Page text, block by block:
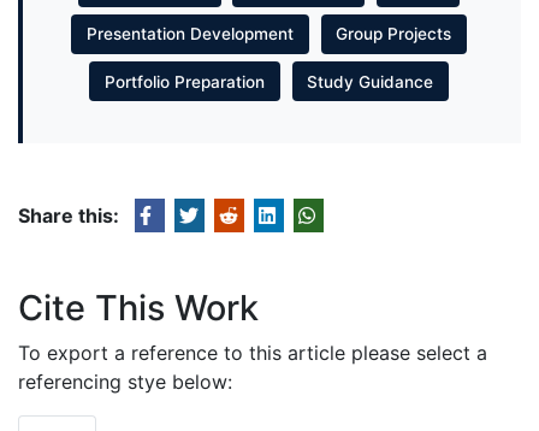
Presentation Development Group Projects
Portfolio Preparation Study Guidance
Share this:
Cite This Work
To export a reference to this article please select a
referencing stye below: